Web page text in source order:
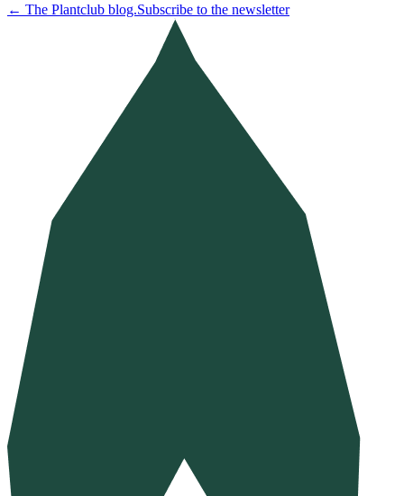
← The Plantclub blog.Subscribe to the newsletter